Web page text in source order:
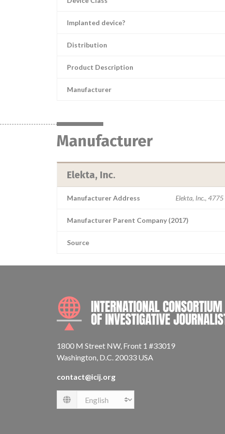
Implanted device?
Distribution
Product Description
Manufacturer
Manufacturer
Elekta, Inc.
Manufacturer Address Elekta, Inc.,
Manufacturer Parent Company (2017)
Source
1800 M Street NW, Front 1 #33019
Washington, D.C. 20033 USA
contact@icij.org
Language